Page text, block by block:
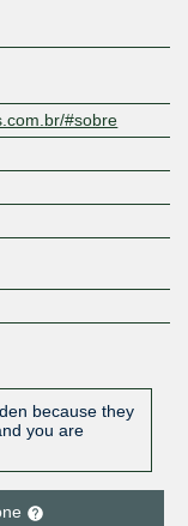
#sobre
because they
you are